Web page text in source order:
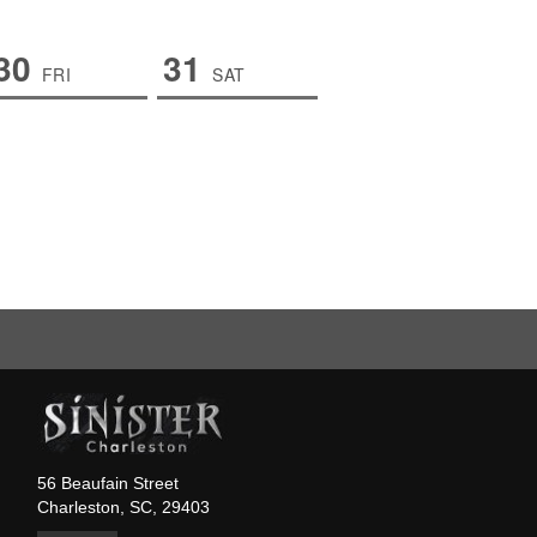
FRI 31 SAT
56 Beaufain Street
Charleston, SC, 29403